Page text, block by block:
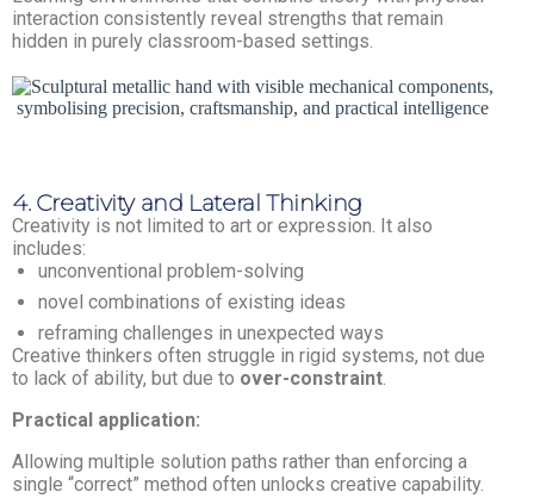
interaction consistently reveal strengths that remain
hidden in purely classroom-based settings.
4. Creativity and Lateral Thinking
Creativity is not limited to art or expression. It also
includes:
unconventional problem-solving
novel combinations of existing ideas
reframing challenges in unexpected ways
Creative thinkers often struggle in rigid systems, not due
to lack of ability, but due to over-constraint.
Practical application:
Allowing multiple solution paths rather than enforcing a
single “correct” method often unlocks creative capability.